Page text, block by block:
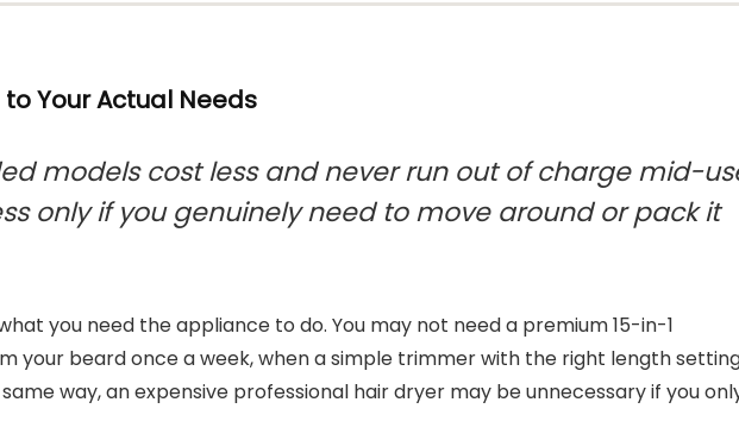
Your Actual Needs
models cost less and never run out of charge mid-
only if you genuinely need to move around or pack it
you need the appliance to do. You may not need a premium 15-in-1
your beard once a week, when a simple trimmer with the right length
way, an expensive professional hair dryer may be unnecessary if you